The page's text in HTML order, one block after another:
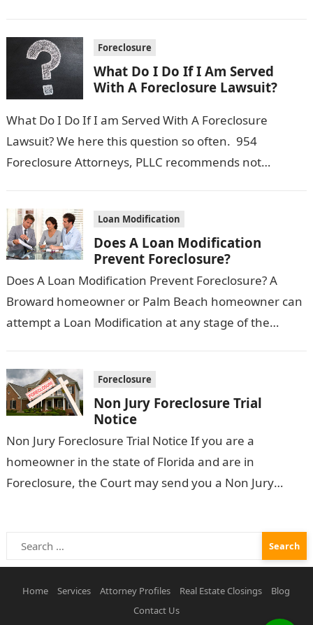
Foreclosure
What Do I Do If I Am Served
With A Foreclosure Lawsuit?
What Do I Do If I am Served With A Foreclosure
Lawsuit? We here this question so often. 954
Foreclosure Attorneys, PLLC recommends not
Loan Modification
Does A Loan Modification
Prevent Foreclosure?
Does A Loan Modification Prevent Foreclosure? A
Broward homeowner or Palm Beach homeowner can
attempt a Loan Modification at any stage of the
Foreclosure
Non Jury Foreclosure Trial
Notice
Non Jury Foreclosure Trial Notice If you are a
homeowner in the state of Florida and are in
Foreclosure, the Court may send you a Non Jury
Search
for:
Home Services Attorney Profiles Real Estate Closings
Blog
Contact Us